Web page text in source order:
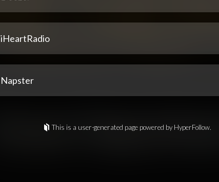
iHeartRadio
Napster
This is a user-generated page powered by HyperFollow.